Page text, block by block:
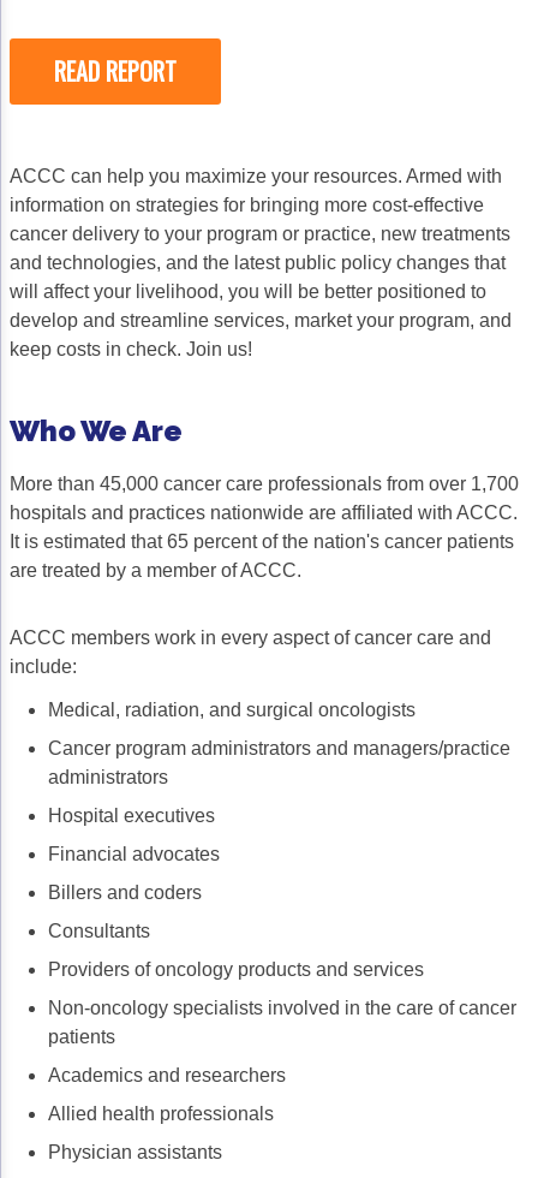
READ REPORT
ACCC can help you maximize your resources. Armed with
information on strategies for bringing more cost-effective
cancer delivery to your program or practice, new treatments
and technologies, and the latest public policy changes that
will affect your livelihood, you will be better positioned to
develop and streamline services, market your program, and
keep costs in check. Join us!
Who We Are
More than 45,000 cancer care professionals from over 1,700
hospitals and practices nationwide are affiliated with ACCC.
It is estimated that 65 percent of the nation's cancer patients
are treated by a member of ACCC.
ACCC members work in every aspect of cancer care and
include:
Medical, radiation, and surgical oncologists
Cancer program administrators and managers/practice
administrators
Hospital executives
Financial advocates
Billers and coders
Consultants
Providers of oncology products and services
Non-oncology specialists involved in the care of cancer
patients
Academics and researchers
Allied health professionals
Physician assistants